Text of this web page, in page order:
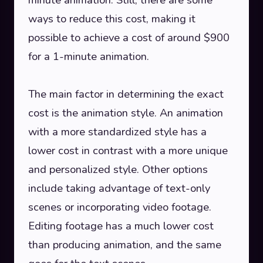
ways to reduce this cost, making it
possible to achieve a cost of around $900
for a 1-minute animation.
The main factor in determining the exact
cost is the animation style. An animation
with a more standardized style has a
lower cost in contrast with a more unique
and personalized style. Other options
include taking advantage of text-only
scenes or incorporating video footage.
Editing footage has a much lower cost
than producing animation, and the same